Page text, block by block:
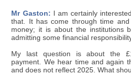
Mr Gaston: I am certainly
that. It has come through time
money; it is about the institutions
admitting some financial
My last question is about the
payment. We hear time and again
and does not reflect 2025. What